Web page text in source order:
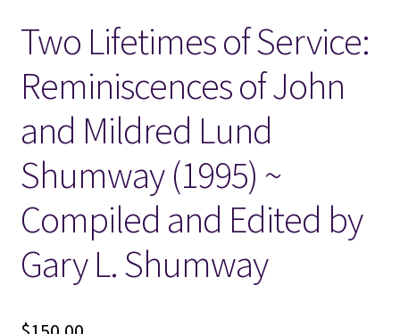
Locations
My account
Wish List
New LDS Books!
Search Results
Terms and Conditions
Two Lifetimes of Service:
Reminiscences of John
and Mildred Lund
Shumway (1995) ~
Compiled and Edited by
Gary L. Shumway